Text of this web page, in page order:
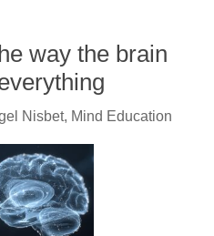
way the brain
Nisbet, Mind Education